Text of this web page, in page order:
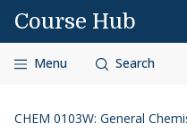
Skip to content
Course Hub
Menu Search
CHEM 0103W: General